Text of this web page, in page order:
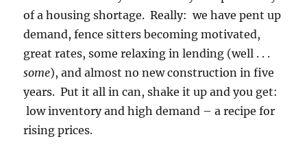
of a housing shortage. Really: we have pent up
demand, fence sitters becoming motivated,
great rates, some relaxing in lending (well . . .
some), and almost no new construction in five
years. Put it all in can, shake it up and you get:
low inventory and high demand – a recipe for
rising prices.